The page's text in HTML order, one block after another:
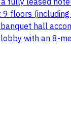
floors
hall
with an 8-